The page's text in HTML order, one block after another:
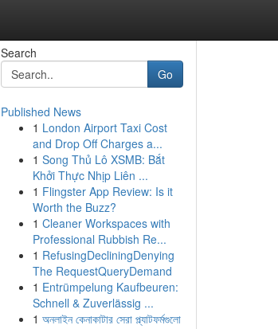
Search
Go
Published News
1 London Airport Taxi Cost
and Drop Off Charges a...
1 Song Thủ Lô XSMB: Bắt
Khởi Thực Nhịp Liên ...
1 Flingster App Review: Is it
Worth the Buzz?
1 Cleaner Workspaces with
Professional Rubbish Re...
1 RefusingDecliningDenying
The RequestQueryDemand
1 Entrümpelung Kaufbeuren:
Schnell & Zuverlässig ...
1 অনলাইন কেনাকাটার সেরা প্ল্যাটফর্মগুলো